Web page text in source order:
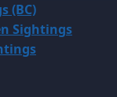
(BC)
Sightings